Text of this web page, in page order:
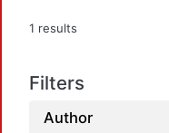
1 results
Filters
Author